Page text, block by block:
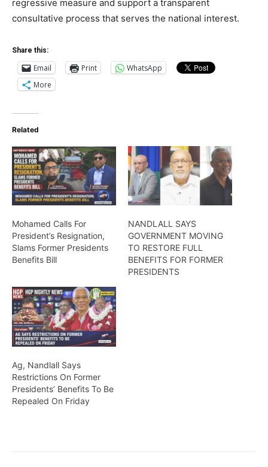
regressive measure and support a transparent
consultative process that serves the national interest.
Share this:
Email Print
WhatsApp
More
Related
Mohamed Calls For
President’s Resignation,
Slams Former Presidents
Benefits Bill
NANDLALL SAYS
GOVERNMENT MOVING
TO RESTORE FULL
BENEFITS FOR FORMER
PRESIDENTS
Ag, Nandlall Says
Restrictions On Former
Presidents’ Benefits To Be
Repealed On Friday